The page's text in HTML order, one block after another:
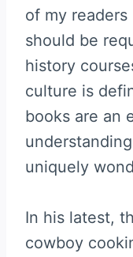
of my
should be
history
culture is
books are an
uniquely
In his latest,
cowboy